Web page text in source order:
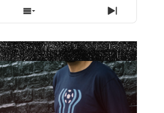
Show
Episodes
List
Next
Episode